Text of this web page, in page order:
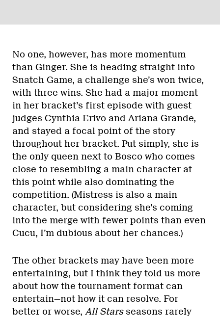
No one, however, has more momentum
than Ginger. She is heading straight into
Snatch Game, a challenge she’s won twice,
with three wins. She had a major moment
in her bracket’s first episode with guest
judges Cynthia Erivo and Ariana Grande,
and stayed a focal point of the story
throughout her bracket. Put simply, she is
the only queen next to Bosco who comes
close to resembling a main character at
this point while also dominating the
competition. (Mistress is also a main
character, but considering she’s coming
into the merge with fewer points than even
Cucu, I’m dubious about her chances.)
The other brackets may have been more
entertaining, but I think they told us more
about how the tournament format can
entertain—not how it can resolve. For
better or worse, All Starsseasons rarely